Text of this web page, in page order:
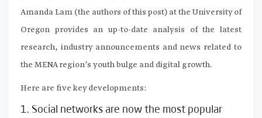
Amanda Lam (the authors of this post) at the University of
Oregon provides an up-to-date analysis of the latest
research, industry announcements and news related to
the MENA region’s youth bulge and digital growth.
Here are five key developments:
1. Social networks are now the most popular